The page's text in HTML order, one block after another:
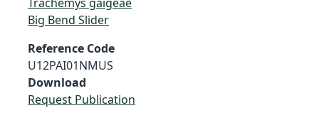
Big Bend Slider
Reference Code
U12PAI01NMUS
Download
Request Publication